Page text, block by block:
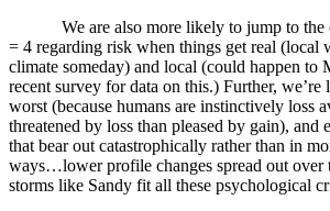
We are also more likely to jump to the
= 4 regarding risk when things get real (local
climate someday) and local (could happen to
recent survey for data on this.) Further, we’re
worst (because humans are instinctively loss
threatened by loss than pleased by gain), and
that bear out catastrophically rather than in
ways…lower profile changes spread out over
storms like Sandy fit all these psychological